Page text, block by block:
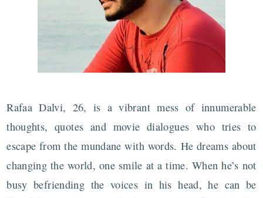
Rafaa Dalvi, 26, is a vibrant mess of innumerable
thoughts, quotes and movie dialogues who tries to
escape from the mundane with words. He dreams about
changing the world, one smile at a time. When he’s not
busy befriending the voices in his head, he can be